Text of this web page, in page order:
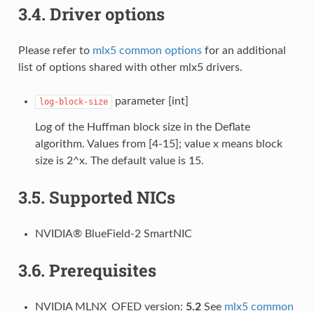
3.4. Driver options
Please refer to mlx5 common optionsfor an additional
list of options shared with other mlx5 drivers.
log-block-size parameter [int]
Log of the Huffman block size in the Deflate
algorithm. Values from [4-15]; value x means block
size is 2^x. The default value is 15.
3.5. Supported NICs
NVIDIA® BlueField-2 SmartNIC
3.6. Prerequisites
NVIDIA MLNX_OFED version: 5.2See mlx5 common